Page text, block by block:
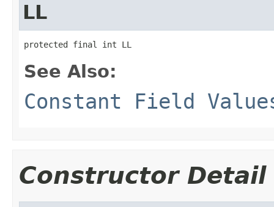
LL
protected final int LL
See Also:
Constant Field
Constructor Detail